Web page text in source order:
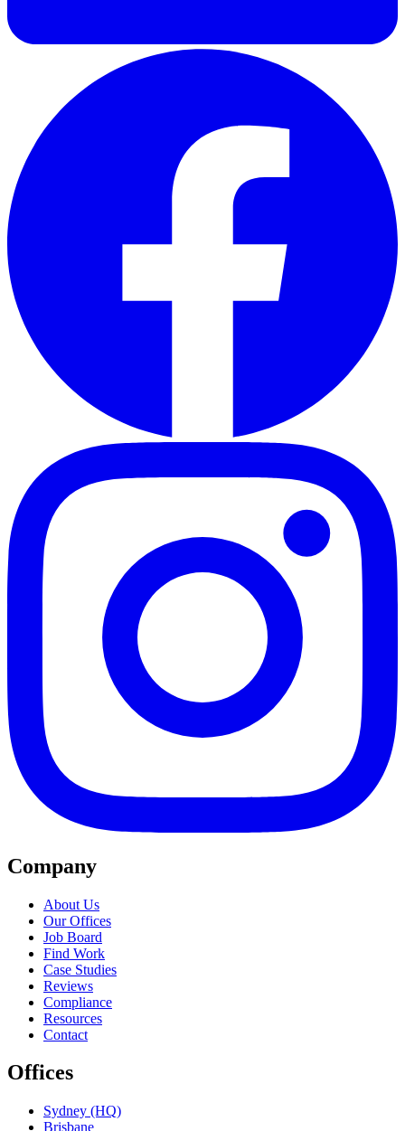
Company
About Us
Our Offices
Job Board
Find Work
Case Studies
Reviews
Compliance
Resources
Contact
Offices
Sydney (HQ)
Brisbane